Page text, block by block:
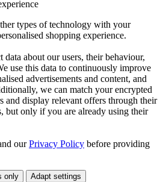
types of technology with your
shopping experience.
about our users, their behaviour,
use this data to continuously improve
advertisements and content, and
we can match your encrypted
and display relevant offers through their
but only if you are already using their
ourPrivacy Policy before providing
only Adapt settings